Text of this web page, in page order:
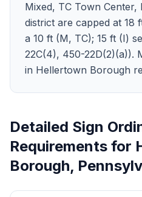
Mixed, TC Town Center,
district are capped at 18
a 10 ft (M, TC); 15 ft (I)
22C(4), 450-22D(2)(a)).
in Hellertown Borough
Detailed Sign
Requirements for
Borough,